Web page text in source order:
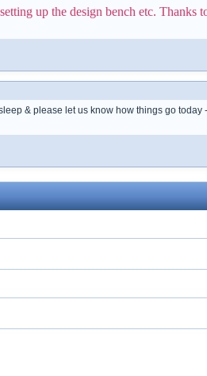
up the design bench etc. Thanks
& please let us know how things go today